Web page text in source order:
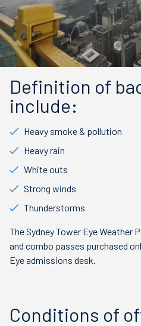
Definition of
include:
Heavy smoke & pollution
Heavy rain
White outs
Strong winds
Thunderstorms
The Sydney Tower Eye Weather
and combo passes purchased
Eye admissions desk.
Conditions of